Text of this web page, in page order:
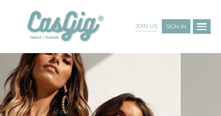
JOIN US SIGN IN